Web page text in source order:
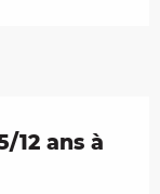
12 ans à